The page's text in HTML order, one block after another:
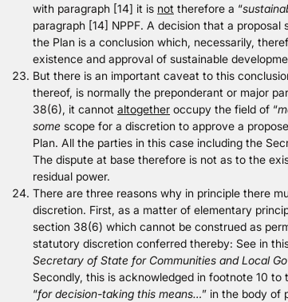
with paragraph [14] it is not therefore a “
paragraph [14] NPPF. A decision that a
the Plan is a conclusion which, necessarily,
existence and approval of sustainable
But there is an important caveat to this
thereof, is normally the preponderant or major
38(6), it cannot altogether occupy the field of “
some scope for a discretion to approve a
Plan. All the parties in this case including the
The dispute at base therefore is not as to the
residual power.
There are three reasons why in principle there
discretion. First, as a matter of elementary
section 38(6) which cannot be construed as
statutory discretion conferred thereby: See in
Secretary of State for Communities and Local
Secondly, this is acknowledged in footnote 10
“for decision-taking this means…” in the body of